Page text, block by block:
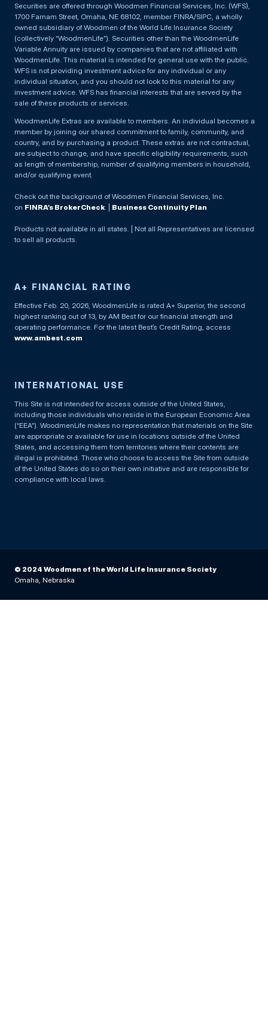
Securities are offered through Woodmen Financial Services, Inc. (WFS),
1700 Farnam Street, Omaha, NE 68102, member FINRA/SIPC, a wholly
owned subsidiary of Woodmen of the World Life Insurance Society
(collectively “WoodmenLife”). Securities other than the WoodmenLife
Variable Annuity are issued by companies that are not affiliated with
WoodmenLife. This material is intended for general use with the public.
WFS is not providing investment advice for any individual or any
individual situation, and you should not look to this material for any
investment advice. WFS has financial interests that are served by the
sale of these products or services.
WoodmenLife Extras are available to members. An individual becomes a
member by joining our shared commitment to family, community, and
country, and by purchasing a product. These extras are not contractual,
are subject to change, and have specific eligibility requirements, such
as length of membership, number of qualifying members in household,
and/or qualifying event.
Check out the background of Woodmen Financial Services, Inc.
on FINRA’s BrokerCheck Business Continuity Plan
Products not available in all states. | Not all Representatives are licensed
to sell all products.
A+ FINANCIAL RATING
Effective Feb. 20, 2026, WoodmenLife is rated A+ Superior, the second
highest ranking out of 13, by AM Best for our financial strength and
operating performance. For the latest Best’s Credit Rating, access
www.ambest.com
INTERNATIONAL USE
This Site is not intended for access outside of the United States,
including those individuals who reside in the European Economic Area
(“EEA”). WoodmenLife makes no representation that materials on the Site
are appropriate or available for use in locations outside of the United
States, and accessing them from territories where their contents are
illegal is prohibited. Those who choose to access the Site from outside
of the United States do so on their own initiative and are responsible for
compliance with local laws.
© 2024 Woodmen of the World Life Insurance Society
Omaha, Nebraska